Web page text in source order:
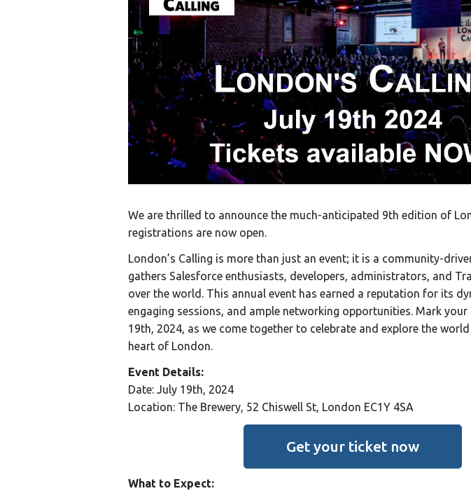
We are thrilled to announce the much-anticipated 9th edition of
registrations are now open.
London’s Calling is more than just an event; it is a community-
gathers Salesforce enthusiasts, developers, administrators, and
over the world. This annual event has earned a reputation for its
engaging sessions, and ample networking opportunities. Mark
19th, 2024, as we come together to celebrate and explore the
heart of London.
Event Details:
Date: July 19th, 2024
Location: The Brewery, 52 Chiswell St, London EC1Y 4SA
Get your ticket now
What to Expect: